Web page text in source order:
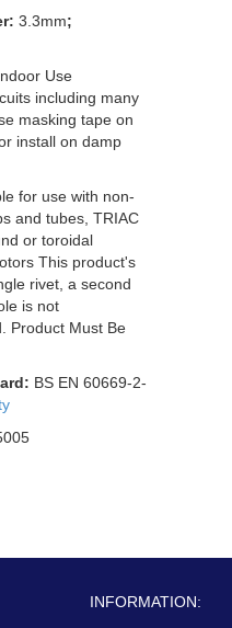
3.3mm;
Use
including many
masking tape on
install on damp
for use with non-
and tubes, TRIAC
or toroidal
This product's
rivet, a second
is not
Product Must Be
BS EN 60669-2-
INFORMATION: